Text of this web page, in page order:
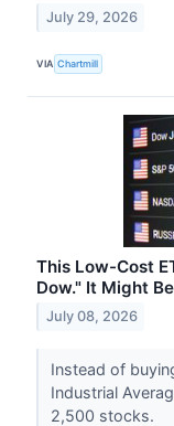
July 29, 2026
VIA Chartmill
This Low-Cost
Dow." It Might
July 08, 2026
Instead of
Industrial
2,500 stocks.